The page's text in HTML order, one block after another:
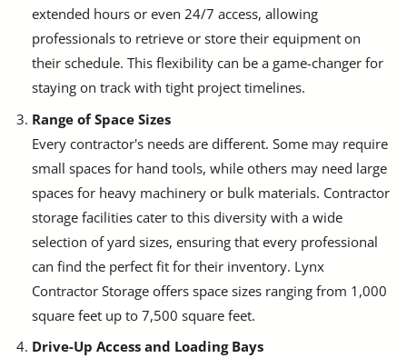
extended hours or even 24/7 access, allowing
professionals to retrieve or store their equipment on
their schedule. This flexibility can be a game-changer for
staying on track with tight project timelines.
Range of Space Sizes
Every contractor's needs are different. Some may require
small spaces for hand tools, while others may need large
spaces for heavy machinery or bulk materials. Contractor
storage facilities cater to this diversity with a wide
selection of yard sizes, ensuring that every professional
can find the perfect fit for their inventory. Lynx
Contractor Storage offers space sizes ranging from 1,000
square feet up to 7,500 square feet.
Drive-Up Access and Loading Bays